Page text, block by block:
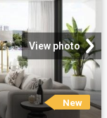
View photo
New